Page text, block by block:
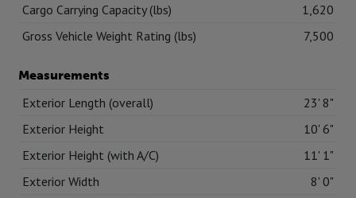
Cargo Carrying Capacity (lbs)
1,620
Gross Vehicle Weight Rating (lbs)
7,500
Measurements
Exterior Length (overall)
23' 8"
Exterior Height
10' 6"
Exterior Height (with A/C)
11' 1"
Exterior Width
8' 0"